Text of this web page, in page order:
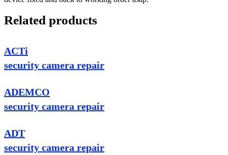
Related products
ACTi
security camera repair
ADEMCO
security camera repair
ADT
security camera repair